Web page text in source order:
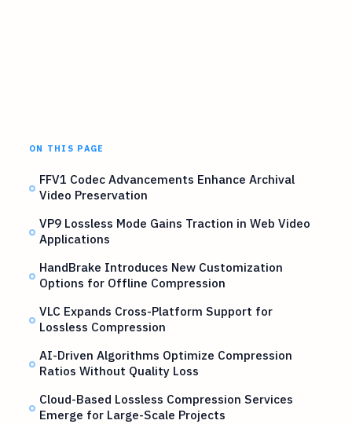
ON THIS PAGE
FFV1 Codec Advancements Enhance Archival
Video Preservation
VP9 Lossless Mode Gains Traction in Web Video
Applications
HandBrake Introduces New Customization
Options for Offline Compression
VLC Expands Cross-Platform Support for
Lossless Compression
AI-Driven Algorithms Optimize Compression
Ratios Without Quality Loss
Cloud-Based Lossless Compression Services
Emerge for Large-Scale Projects